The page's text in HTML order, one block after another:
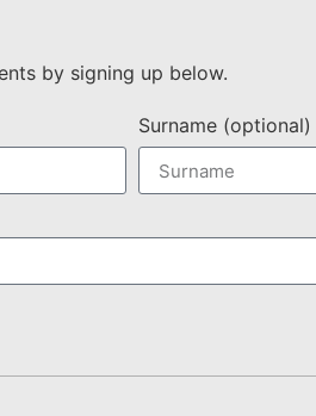
by signing up below.
Surname (optional)